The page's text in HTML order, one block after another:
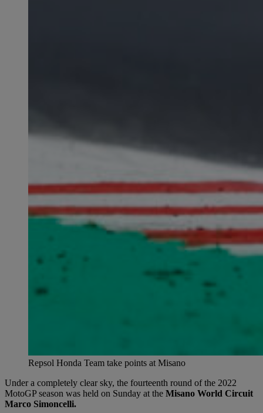
Repsol Honda Team take points at Misano
Under a completely clear sky, the fourteenth round of the 2022
MotoGP season was held on Sunday at the Misano World Circuit
Marco Simoncelli.